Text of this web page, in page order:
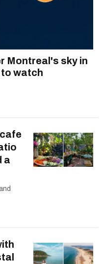
Montreal's sky in
watch
a